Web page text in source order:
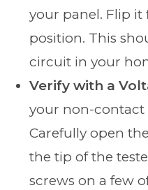
your panel. Flip
position. This
circuit in your
Verify with a
your non-contact
Carefully open
the tip of the
screws on a few